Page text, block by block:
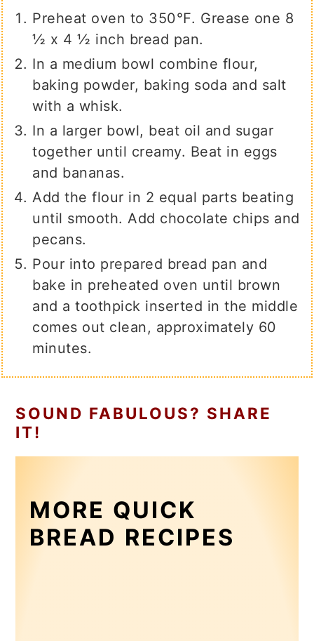
Preheat oven to 350℉. Grease one 8
½ x 4 ½ inch bread pan.
In a medium bowl combine flour,
baking powder, baking soda and salt
with a whisk.
In a larger bowl, beat oil and sugar
together until creamy. Beat in eggs
and bananas.
Add the flour in 2 equal parts beating
until smooth. Add chocolate chips and
pecans.
Pour into prepared bread pan and
bake in preheated oven until brown
and a toothpick inserted in the middle
comes out clean, approximately 60
minutes.
SOUND FABULOUS? SHARE
IT!
MORE QUICK
BREAD RECIPES